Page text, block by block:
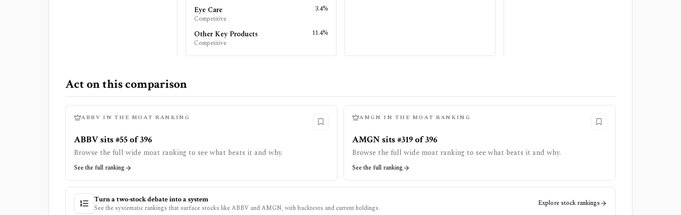
Eye Care
Competitive
3.4%
Other Key Products
Competitive
11.4%
Act on this comparison
ABBV IN THE MOAT RANKING
ABBV sits #55 of 396
Browse the full wide moat ranking to see what beats it and why.
See the full ranking
AMGN IN THE MOAT RANKING
AMGN sits #319 of 396
Browse the full wide moat ranking to see what beats it and why.
See the full ranking
Turn a two-stock debate into a system
See the systematic rankings that surface stocks likeABBV andAMGN, with backtests and current holdings.
Explore stock rankings